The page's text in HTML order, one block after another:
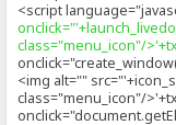
<script
class="menu_icon"/
<img alt=""
class="menu_icon"/